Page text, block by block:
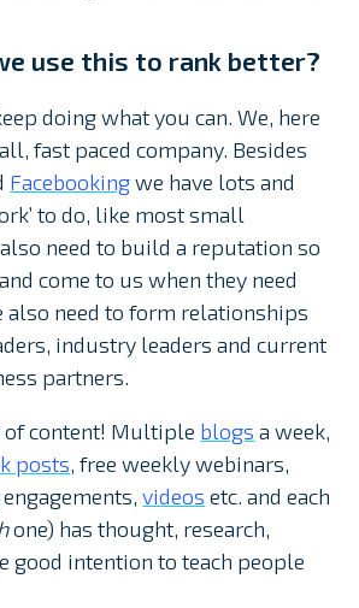
use this to rank better?
doing what you can. We, here
fast paced company. Besides
Facebookingwe have lots and
to do, like most small
need to build a reputation so
come to us when they need
also need to form relationships
industry leaders and current
partners.
content! Multiple blogs a week,
posts, free weekly webinars,
videos etc. and each
one) has thought, research,
good intention to teach people